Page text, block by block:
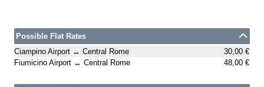
Possible Flat Rates
Ciampino Airport ↔ Central Rome
30,00 €
Fiumicino Airport ↔ Central Rome
48,00 €